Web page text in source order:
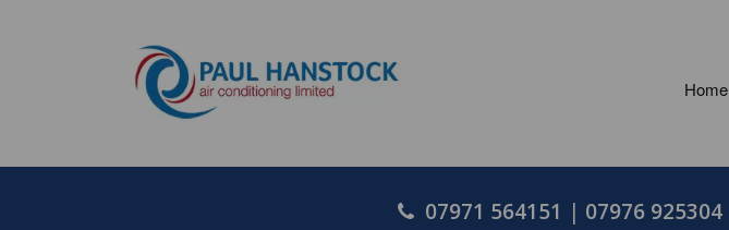
Home
07971 564151 | 07976 925304